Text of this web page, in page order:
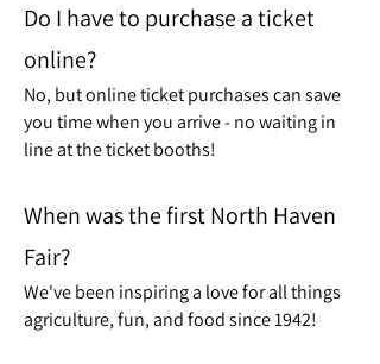
Do I have to purchase a ticket
online?
No, but online ticket purchases can save
you time when you arrive - no waiting in
line at the ticket booths!
When was the first North Haven
Fair?
We've been inspiring a love for all things
agriculture, fun, and food since 1942!